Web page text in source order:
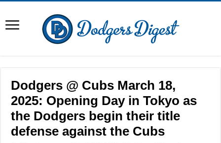
Dodgers @ Cubs March 18,
2025: Opening Day in Tokyo as
the Dodgers begin their title
defense against the Cubs